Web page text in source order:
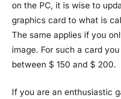
on the PC, it is wise to
graphics card to what is
The same applies if you
image. For such a card
between $ 150 and $ 200.
If you are an enthusiastic